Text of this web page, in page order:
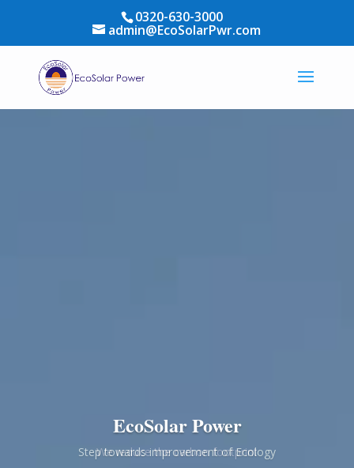
0320-630-3000
admin@EcoSolarPwr.com
EcoSolar Power
Step towards improvement of Ecology